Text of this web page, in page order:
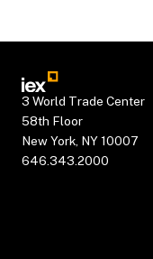
3 World Trade Center
58th Floor
New York, NY 10007
646.343.2000